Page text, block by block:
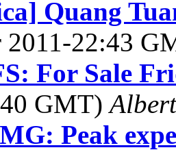
Quang
2011-22:43
For Sale
GMT)
Peak